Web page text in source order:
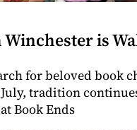
is
for beloved book
tradition
Book Ends